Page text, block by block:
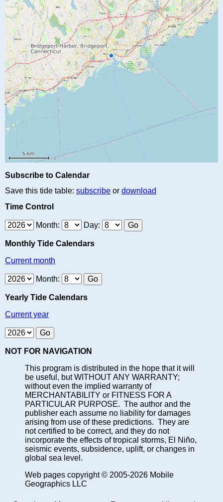
Subscribe to Calendar
Save this tide table: subscribe or download
Time Control
Month: Day:
Monthly Tide Calendars
Current month
Month:
Yearly Tide Calendars
Current year
NOT FOR NAVIGATION
This program is distributed in the hope that it will
be useful, but WITHOUT ANY WARRANTY;
without even the implied warranty of
MERCHANTABILITY or FITNESS FOR A
PARTICULAR PURPOSE. The author and the
publisher each assume no liability for damages
arising from use of these predictions. They are
not certified to be correct, and they do not
incorporate the effects of tropical storms, El Niño,
seismic events, subsidence, uplift, or changes in
global sea level.
Web pages copyright © 2005-2026 Mobile
Geographics LLC